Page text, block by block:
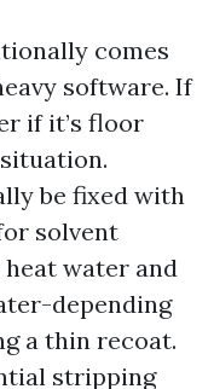
comes
software. If
if it’s floor
be fixed with
solvent
water and
depending
a thin recoat.
stripping